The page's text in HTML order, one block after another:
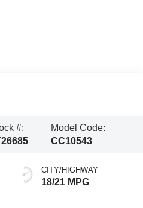
#:
Model Code:
CC10543
CITY/HIGHWAY
18/21 MPG